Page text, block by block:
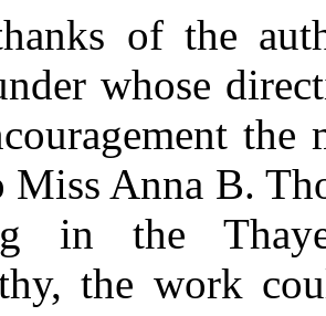
of the
whose
the
Miss Anna B.
in the
the work